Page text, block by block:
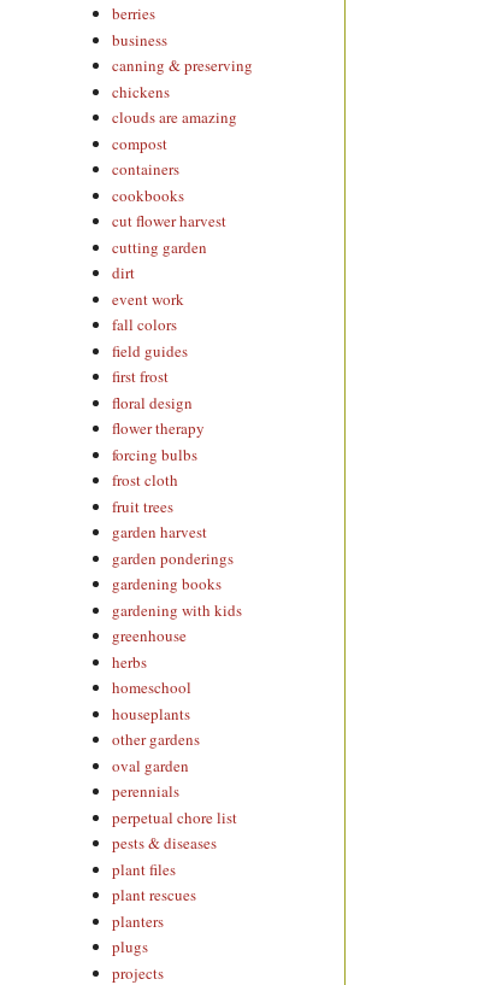
berries
business
canning & preserving
chickens
clouds are amazing
compost
containers
cookbooks
cut flower harvest
cutting garden
dirt
event work
fall colors
field guides
first frost
floral design
flower therapy
forcing bulbs
frost cloth
fruit trees
garden harvest
garden ponderings
gardening books
gardening with kids
greenhouse
herbs
homeschool
houseplants
other gardens
oval garden
perennials
perpetual chore list
pests & diseases
plant files
plant rescues
planters
plugs
projects